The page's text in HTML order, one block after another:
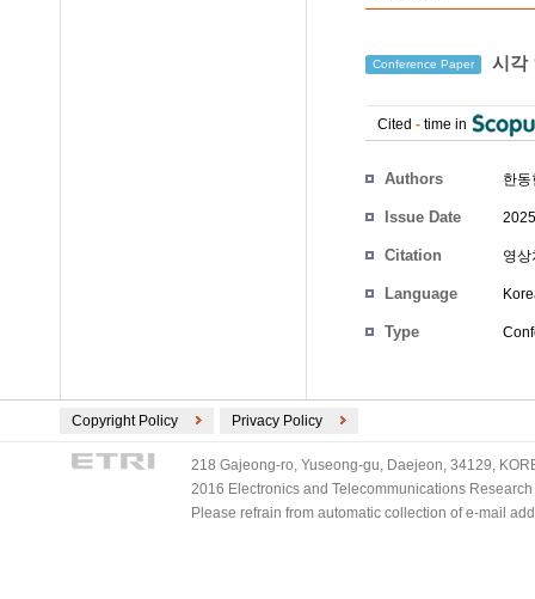
Conference Paper 시각
Cited - time in
Authors 한동
Issue Date
Citation 영
Language
Type
Copyright Policy Privacy Policy
218 Gajeong-ro, Yuseong-gu, Daejeon, 34129,
2016 Electronics and Telecommunications
Please refrain from automatic collection of e-mail